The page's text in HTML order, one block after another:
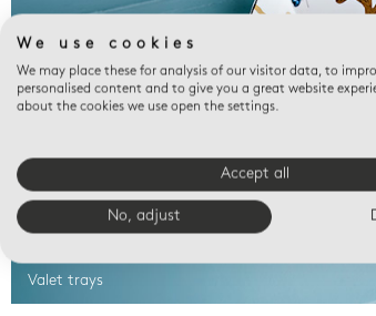
Valet trays
We use cookies
We may place these for analysis of our visitor data, to
personalised content and to give you a great website
about the cookies we use open the settings.
Accept all
No, adjust